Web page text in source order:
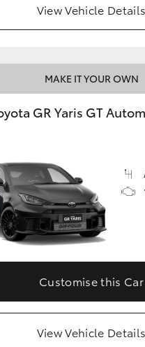
View Vehicle Details
MAKE IT YOUR OWN
GR Yaris GT
Customise this Car
View Vehicle Details